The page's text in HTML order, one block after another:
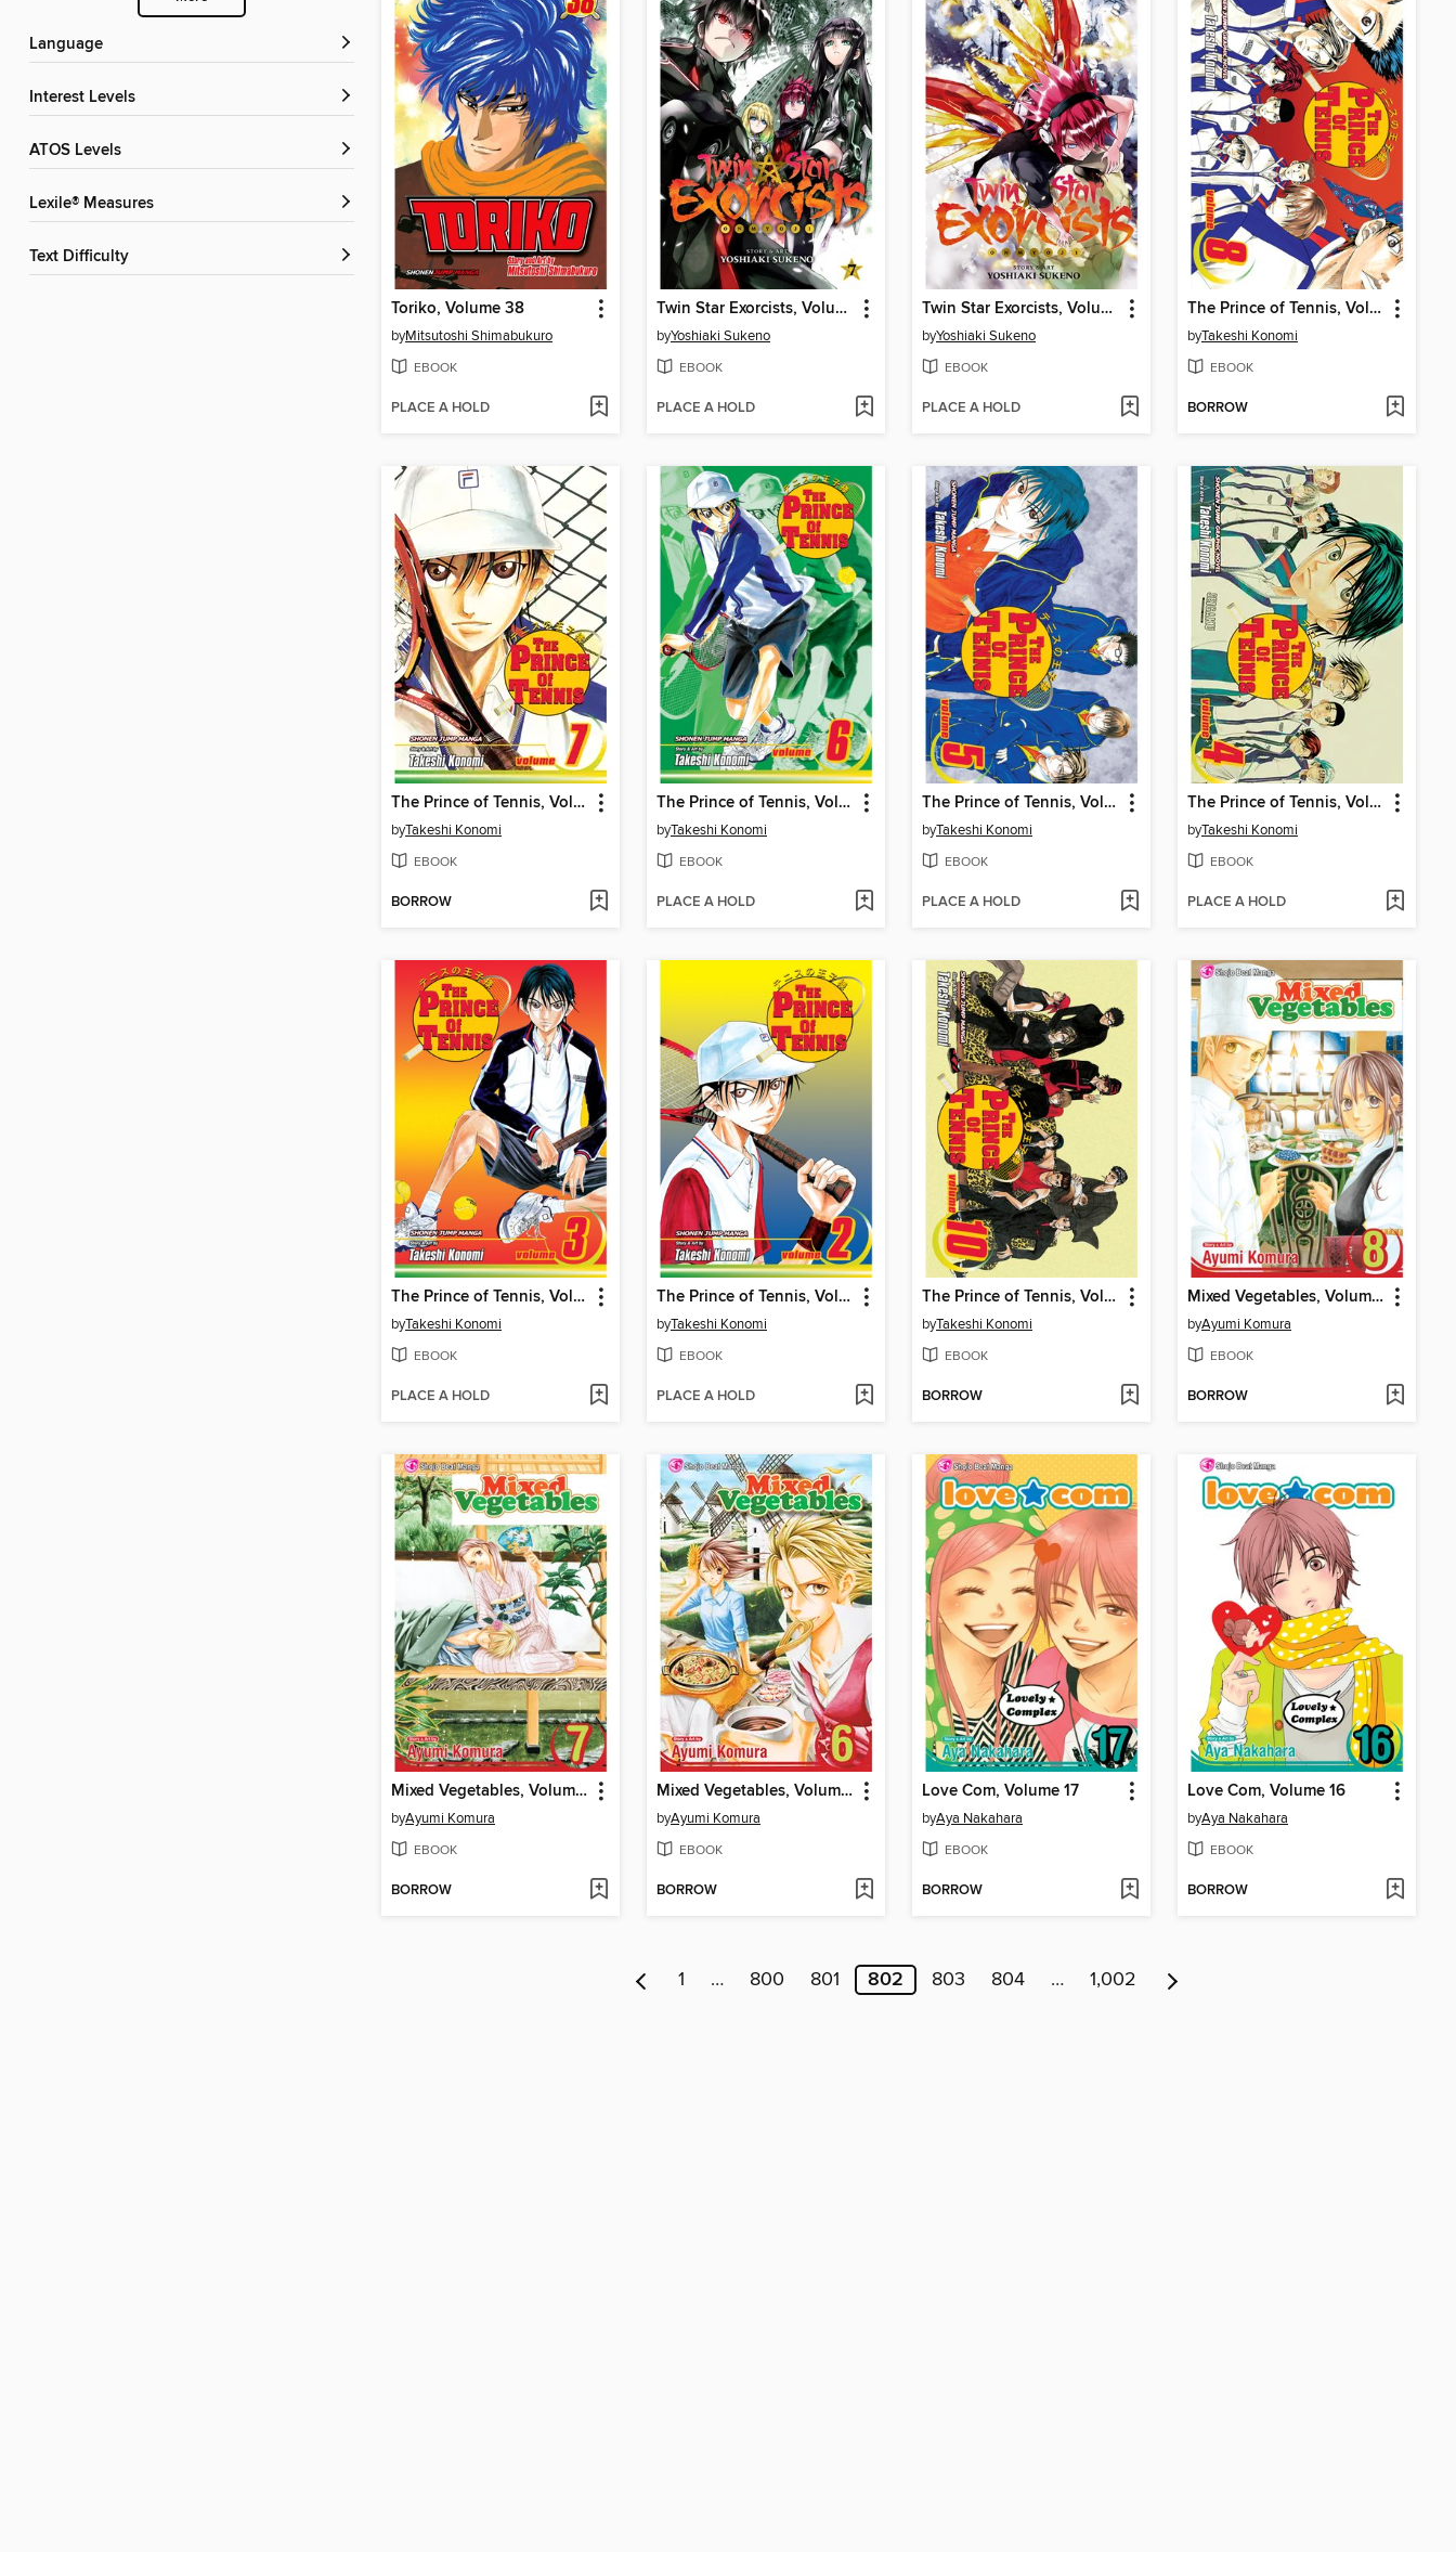
Language
Interest Levels
ATOS Levels
Lexile® Measures
Text Difficulty
Toriko, Volume 38
byMitsutoshi Shimabukuro
EBOOK
PLACE A HOLD
Twin Star Exorcists, Volume 7
byYoshiaki Sukeno
EBOOK
PLACE A HOLD
Twin Star Exorcists, Volume 6
byYoshiaki Sukeno
EBOOK
PLACE A HOLD
The Prince of Tennis, Volume 8
byTakeshi Konomi
EBOOK
BORROW
The Prince of Tennis, Volume 7
byTakeshi Konomi
EBOOK
BORROW
The Prince of Tennis, Volume 6
byTakeshi Konomi
EBOOK
PLACE A HOLD
The Prince of Tennis, Volume 5
byTakeshi Konomi
EBOOK
PLACE A HOLD
The Prince of Tennis, Volume 4
byTakeshi Konomi
EBOOK
PLACE A HOLD
The Prince of Tennis, Volume 3
byTakeshi Konomi
EBOOK
PLACE A HOLD
The Prince of Tennis, Volume 2
byTakeshi Konomi
EBOOK
PLACE A HOLD
The Prince of Tennis, Volume 10
byTakeshi Konomi
EBOOK
BORROW
Mixed Vegetables, Volume 8
byAyumi Komura
EBOOK
BORROW
Mixed Vegetables, Volume 7
byAyumi Komura
EBOOK
BORROW
Mixed Vegetables, Volume 6
byAyumi Komura
EBOOK
BORROW
Love Com, Volume 17
byAya Nakahara
EBOOK
BORROW
Love Com, Volume 16
byAya Nakahara
EBOOK
BORROW
1 … 800 801 802 803 804 … 1,002